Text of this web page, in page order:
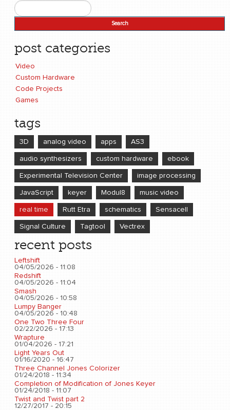
Search form
post categories
Video
Custom Hardware
Code Projects
Games
tags
3D analog video apps AS3
audio synthesizers custom hardware ebook
Experimental Television Center image processing
JavaScript keyer Modul8 music video
real time Rutt Etra schematics Sensacell
Signal Culture Tagtool Vectrex
recent posts
Leftshift
04/05/2026 - 11:08
Redshift
04/05/2026 - 11:04
Smash
04/05/2026 - 10:58
Lumpy Banger
04/05/2026 - 10:48
One Two Three Four
02/22/2026 - 17:13
Wrapture
01/04/2026 - 17:21
Light Years Out
01/16/2020 - 16:47
Three Channel Jones Colorizer
01/24/2018 - 11:34
Completion of Modification of Jones Keyer
01/24/2018 - 11:07
Twist and Twist part 2
12/27/2017 - 20:15